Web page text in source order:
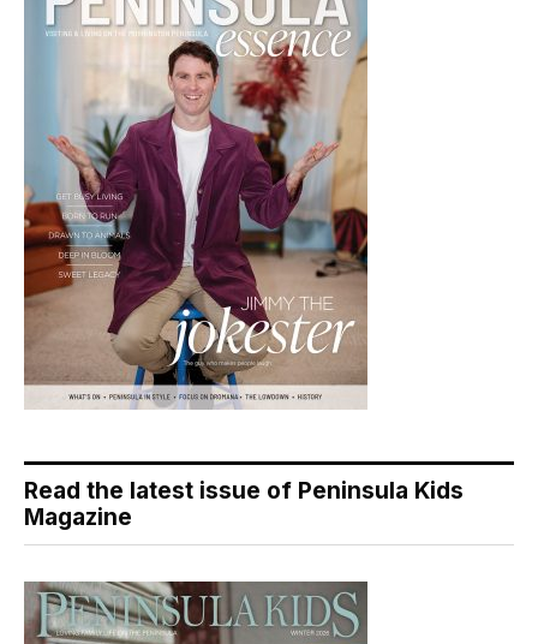
Read the latest issue of Peninsula Kids
Magazine